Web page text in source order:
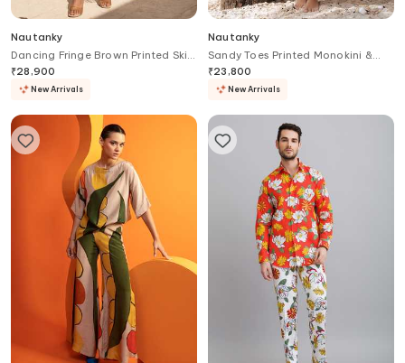
Nautanky
Dancing Fringe Brown Printed Skirt
Set
₹28,900
New Arrivals
Nautanky
Sandy Toes Printed Monokini &
Cover Up Set
₹23,800
New Arrivals